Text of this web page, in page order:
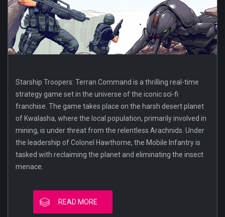
Starship Troopers: Terran Command is a thrilling real-time
strategy game set in the universe of the iconic sci-fi
franchise. The game takes place on the harsh desert planet
of Kwalasha, where the local population, primarily involved in
mining, is under threat from the relentless Arachnids. Under
the leadership of Colonel Hawthorne, the Mobile Infantry is
tasked with reclaiming the planet and eliminating the insect
menace.
READ MORE